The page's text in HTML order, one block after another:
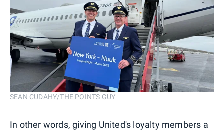
SEAN CUDAHY/THE POINTS GUY
In other words, giving United's loyalty members a